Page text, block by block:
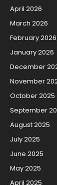
April 2026
March 2026
February 2026
January 2026
December
November
October 2025
September
August 2025
July 2025
June 2025
May 2025
April 2025